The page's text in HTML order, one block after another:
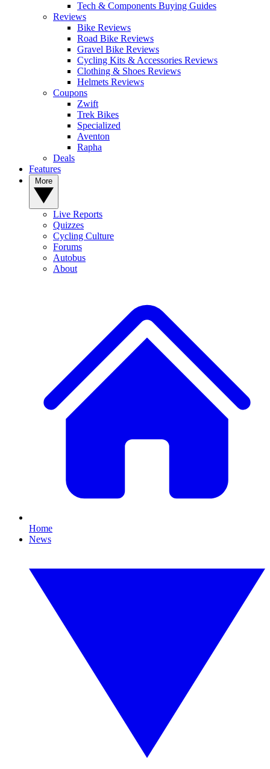
Tech & Components Buying Guides
Reviews
Bike Reviews
Road Bike Reviews
Gravel Bike Reviews
Cycling Kits & Accessories Reviews
Clothing & Shoes Reviews
Helmets Reviews
Coupons
Zwift
Trek Bikes
Specialized
Aventon
Rapha
Deals
Features
Live Reports
Quizzes
Cycling Culture
Forums
Autobus
About
Home
News